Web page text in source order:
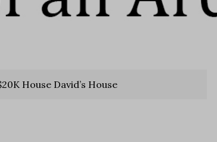
House David’s House